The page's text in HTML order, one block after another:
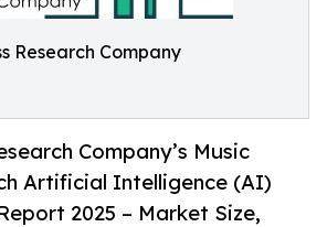
Research Company
Company’s Music
Artificial Intelligence (AI)
2025 – Market Size,